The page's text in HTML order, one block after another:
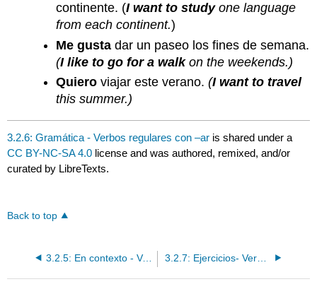
continente. (I want to studyone language
from each continent.)
Me gustadar un paseo los fines de semana.
(I like to go for a walkon the weekends.)
Quieroviajar este verano.(I want to travel
this summer.)
3.2.6: Gramática - Verbos regulares con –ar is shared under a
CC BY-NC-SA 4.0 license and was authored, remixed, and/or
curated by LibreTexts.
Back to top
3.2.5: En contexto - Verbos regulares con –ar 3.2.7: Ejercicios- Verbos regulares con –ar